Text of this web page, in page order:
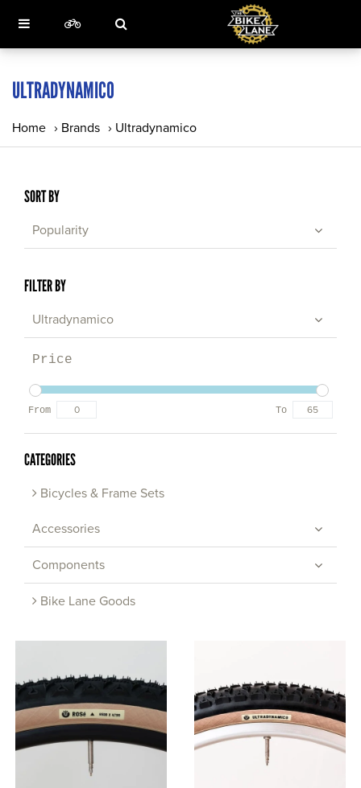
ULTRADYNAMICO
Home › Brands › Ultradynamico
SORT BY
Popularity
FILTER BY
Ultradynamico
Price
From To
CATEGORIES
Bicycles & Frame Sets
Accessories
Components
Bike Lane Goods